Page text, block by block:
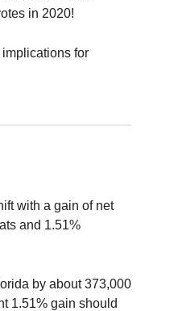
in 2020!
for
with a gain of net
and 1.51%
by about 373,000
1.51% gain should